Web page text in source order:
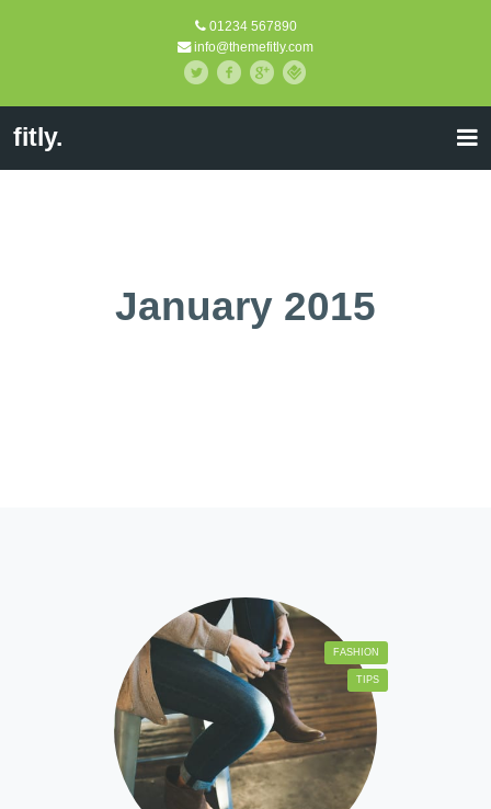
01234 567890
info@themefitly.com
fitly.
January 2015
FASHION
TIPS